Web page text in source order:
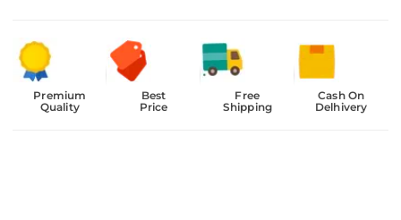
Premium
Quality
Best
Price
Free
Shipping
Cash On
Delhivery